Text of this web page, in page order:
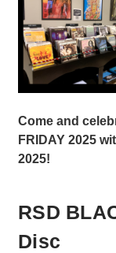
Come and
FRIDAY 2025
2025!
RSD
Disc